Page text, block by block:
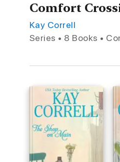
Comfort
Kay Correll
Series • 8 Books •